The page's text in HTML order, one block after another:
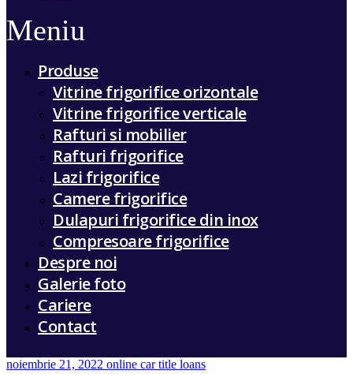
Meniu
Produse
Vitrine frigorifice orizontale
Vitrine frigorifice verticale
Rafturi si mobilier
Rafturi frigorifice
Lazi frigorifice
Camere frigorifice
Dulapuri frigorifice din inox
Compresoare frigorifice
Despre noi
Galerie foto
Cariere
Contact
noiembrie 21, 2022 online car title loans